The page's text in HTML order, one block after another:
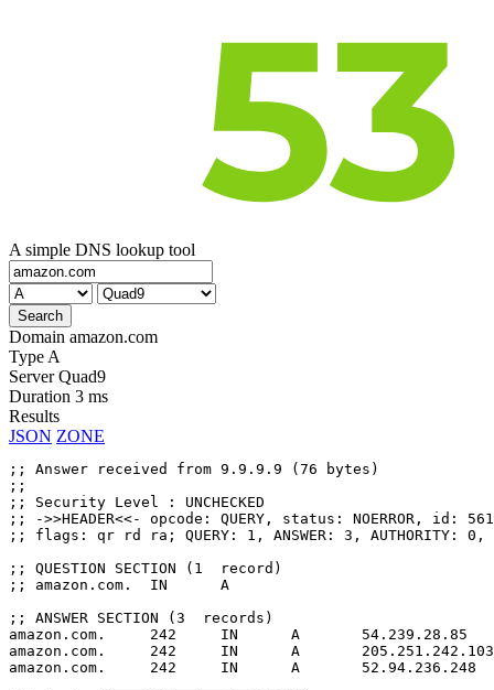
A simple DNS lookup tool
Domain amazon.com
Type A
Server Quad9
Duration 3 ms
Results
JSON ZONE
;; Answer received from 9.9.9.9 (76 bytes)
;;
;; Security Level : UNCHECKED
;; ->>HEADER<<- opcode: QUERY, status: NOERROR, id:
;; flags: qr rd ra; QUERY: 1, ANSWER: 3, AUTHORITY: 0,
;; QUESTION SECTION (1  record)
;; amazon.com.	IN	A
;; ANSWER SECTION (3  records)
amazon.com.	242	IN	A	54.239.28.85
amazon.com.	242	IN	A	205.251.242.103